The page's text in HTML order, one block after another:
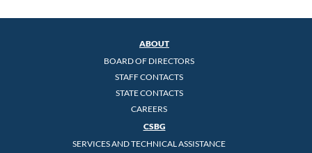
ABOUT
BOARD OF DIRECTORS
STAFF CONTACTS
STATE CONTACTS
CAREERS
CSBG
SERVICES AND TECHNICAL ASSISTANCE